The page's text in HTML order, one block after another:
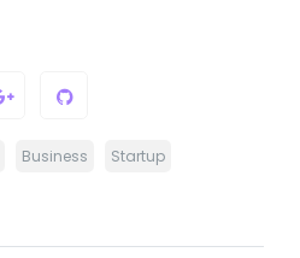
Business Startup